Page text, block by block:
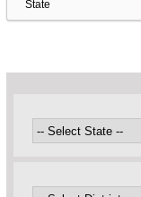
State